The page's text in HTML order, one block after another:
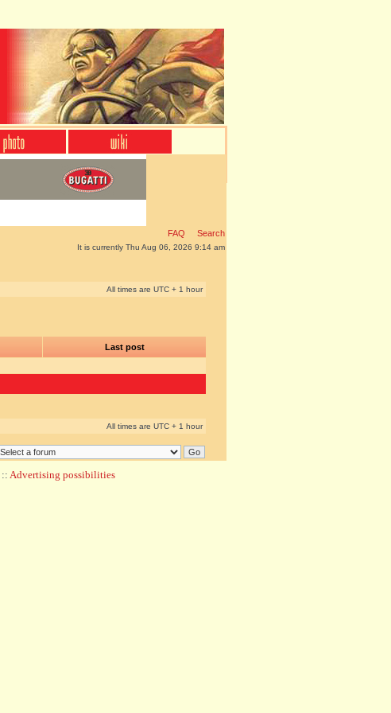
FAQ Search
It is currently Thu Aug 06, 2026 9:14 am
All times are UTC + 1 hour
Last post
All times are UTC + 1 hour
:: Advertising possibilities